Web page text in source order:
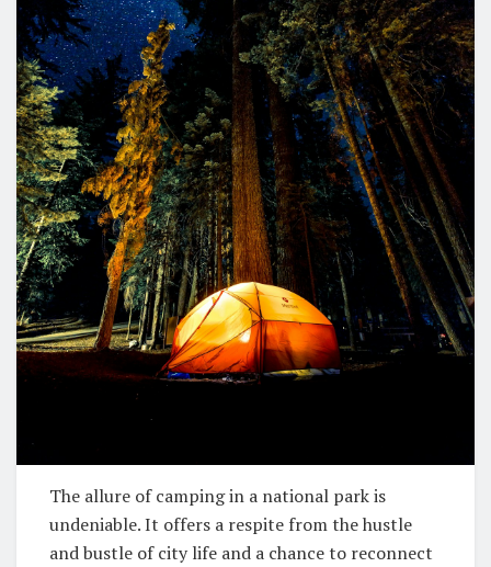
The allure of camping in a national park is
undeniable. It offers a respite from the hustle
and bustle of city life and a chance to reconnect